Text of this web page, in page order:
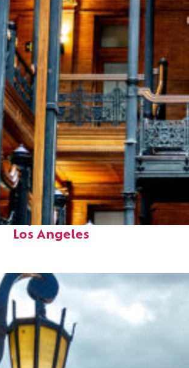
Fun facts about
Los Angeles